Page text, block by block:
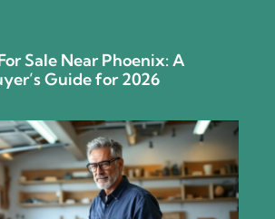
Sale Near Phoenix: A
Guide for 2026